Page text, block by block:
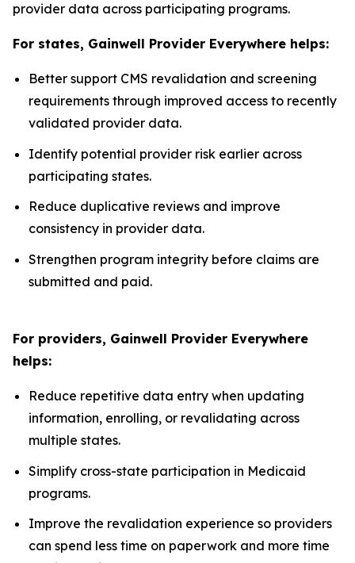
provider data across participating programs.
For states, Gainwell Provider Everywhere helps:
Better support CMS revalidation and screening
requirements through improved access to recently
validated provider data.
Identify potential provider risk earlier across
participating states.
Reduce duplicative reviews and improve
consistency in provider data.
Strengthen program integrity before claims are
submitted and paid.
For providers, Gainwell Provider Everywhere
helps:
Reduce repetitive data entry when updating
information, enrolling, or revalidating across
multiple states.
Simplify cross-state participation in Medicaid
programs.
Improve the revalidation experience so providers
can spend less time on paperwork and more time